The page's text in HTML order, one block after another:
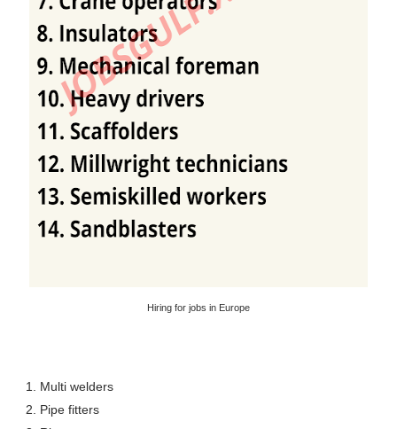
Hiring for jobs in Europe
1. Multi welders
2. Pipe fitters